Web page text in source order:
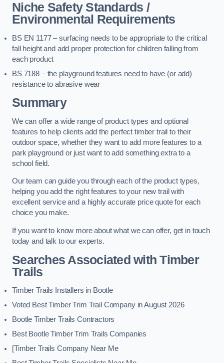
Niche Safety Standards /
Environmental Requirements
BS EN 1177 – surfacing needs to be appropriate to the critical
fall height and add proper protection for children falling from
each product
BS 7188 – the playground features need to have (or add)
resistance to abrasive wear
Summary
We can offer a wide range of product types and optional
features to help clients add the perfect timber trail to their
outdoor space, whether they want to add more features to a
park playground or just want to add something extra to a
school field.
Our team can guide you through each of the product types,
helping you add the right features to your new trail with
excellent service and a highly accurate price quote for each
choice you make.
If you want to know more about what we can offer, get in touch
today and talk to our experts.
Searches Associated with Timber
Trails
Timber Trails Installers in Bootle
Voted Best Timber Trim Trail Company in August 2026
Bootle Timber Trails Contractors
Best Bootle Timber Trim Trails Companies
[Timber Trails Company Near Me